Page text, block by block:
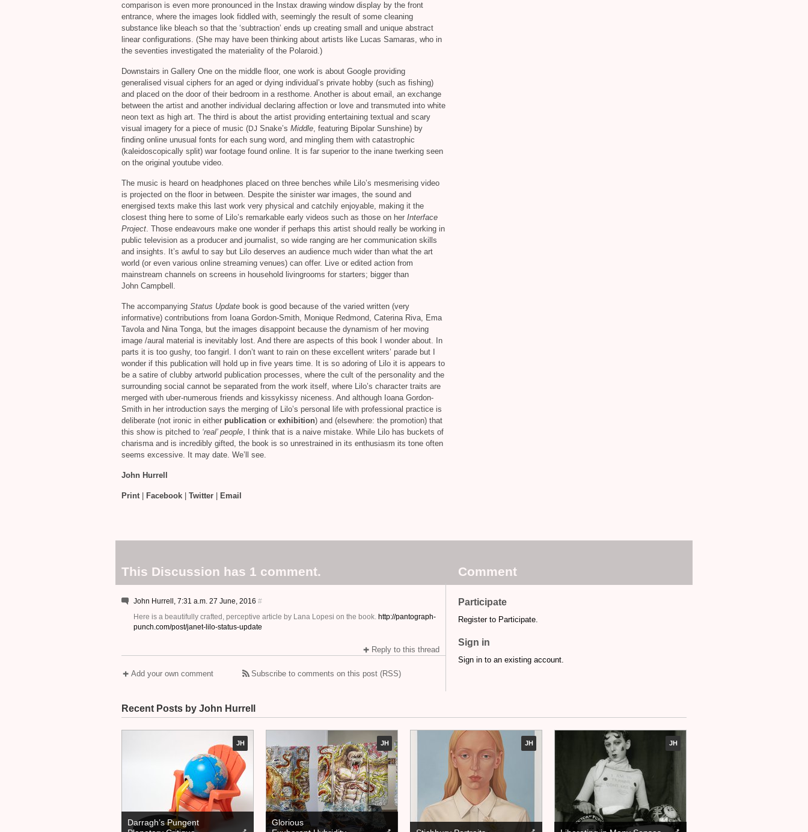
comparison is even more pronounced in the Instax drawing window display by the front
entrance, where the images look fiddled with, seemingly the result of some cleaning
substance like bleach so that the ‘subtraction’ ends up creating small and unique abstract
linear configurations. (She may have been thinking about artists like Lucas Samaras, who in
the seventies investigated the materiality of the Polaroid.)
Downstairs in Gallery One on the middle floor, one work is about Google providing
generalised visual ciphers for an aged or dying individual’s private hobby (such as fishing)
and placed on the door of their bedroom in a resthome. Another is about email, an exchange
between the artist and another individual declaring affection or love and transmuted into white
neon text as high art. The third is about the artist providing entertaining textual and scary
visual imagery for a piece of music (DJ Snake’s Middle, featuring Bipolar Sunshine) by
finding online unusual fonts for each sung word, and mingling them with catastrophic
(kaleidoscopically split) war footage found online. It is far superior to the inane twerking seen
on the original youtube video.
The music is heard on headphones placed on three benches while Lilo’s mesmerising video
is projected on the floor in between. Despite the sinister war images, the sound and
energised texts make this last work very physical and catchily enjoyable, making it the
closest thing here to some of Lilo’s remarkable early videos such as those on her Interface
Project. Those endeavours make one wonder if perhaps this artist should really be working in
public television as a producer and journalist, so wide ranging are her communication skills
and insights. It’s awful to say but Lilo deserves an audience much wider than what the art
world (or even various online streaming venues) can offer. Live or edited action from
mainstream channels on screens in household livingrooms for starters; bigger than
John Campbell.
The accompanying Status Update book is good because of the varied written (very
informative) contributions from Ioana Gordon-Smith, Monique Redmond, Caterina Riva, Ema
Tavola and Nina Tonga, but the images disappoint because the dynamism of her moving
image /aural material is inevitably lost. And there are aspects of this book I wonder about. In
parts it is too gushy, too fangirl. I don’t want to rain on these excellent writers’ parade but I
wonder if this publication will hold up in five years time. It is so adoring of Lilo it is appears to
be a satire of clubby artworld publication processes, where the cult of the personality and the
surrounding social cannot be separated from the work itself, where Lilo’s character traits are
merged with uber-numerous friends and kissykissy niceness. And although Ioana Gordon-
Smith in her introduction says the merging of Lilo’s personal life with professional practice is
deliberate (not ironic in either publication or exhibition) and (elsewhere: the promotion) that
this show is pitched to ‘real’ people, I think that is a naive mistake. While Lilo has buckets of
charisma and is incredibly gifted, the book is so unrestrained in its enthusiasm its tone often
seems excessive. It may date. We’ll see.
John Hurrell
Print| Facebook Twitter Email
This Discussion has 1 comment. Comment
John Hurrell, 7:31 a.m. 27 June, 2016 #
Here is a beautifully crafted, perceptive article by Lana Lopesi on the book. http://pantograph-
punch.com/post/janet-lilo-status-update
Reply to this thread
Add your own comment Subscribe to comments on this post (RSS)
Participate
Register to Participate.
Sign in
Sign in to an existing account.
Recent Posts by John Hurrell
JH
Darragh’s Pungent
JH
Glorious
JH JH